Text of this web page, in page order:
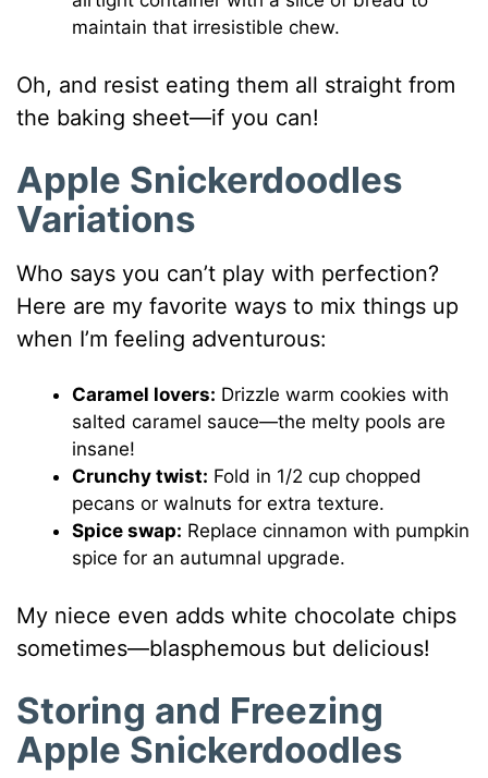
maintain that irresistible chew.
Oh, and resist eating them all straight from
the baking sheet—if you can!
Apple Snickerdoodles
Variations
Who says you can’t play with perfection?
Here are my favorite ways to mix things up
when I’m feeling adventurous:
Caramel lovers: Drizzle warm cookies with
salted caramel sauce—the melty pools are
insane!
Crunchy twist: Fold in 1/2 cup chopped
pecans or walnuts for extra texture.
Spice swap: Replace cinnamon with pumpkin
spice for an autumnal upgrade.
My niece even adds white chocolate chips
sometimes—blasphemous but delicious!
Storing and Freezing
Apple Snickerdoodles